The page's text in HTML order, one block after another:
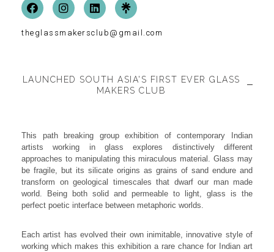
theglassmakersclub@gmail.com
LAUNCHED SOUTH ASIA'S FIRST EVER GLASS
MAKERS CLUB
This path breaking group exhibition of contemporary Indian
artists working in glass explores distinctively different
approaches to manipulating this miraculous material. Glass may
be fragile, but its silicate origins as grains of sand endure and
transform on geological timescales that dwarf our man made
world. Being both solid and permeable to light, glass is the
perfect poetic interface between metaphoric worlds.
Each artist has evolved their own inimitable, innovative style of
working which makes this exhibition a rare chance for Indian art